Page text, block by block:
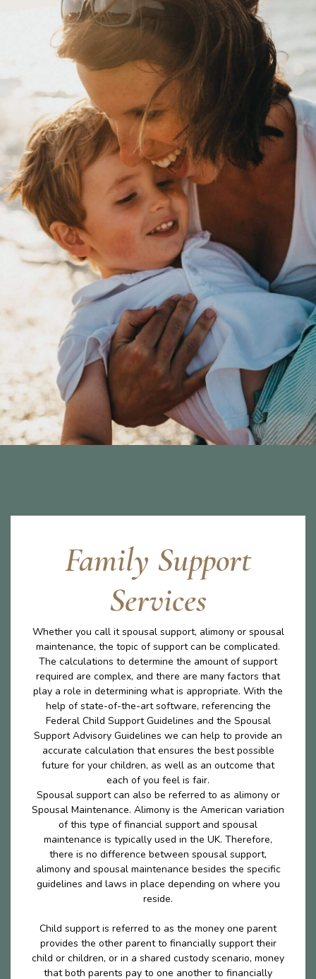
Family Support
Services
Whether you call it spousal support, alimony or spousal
maintenance, the topic of support can be complicated.
The calculations to determine the amount of support
required are complex, and there are many factors that
play a role in determining what is appropriate. With the
help of state-of-the-art software, referencing the
Federal Child Support Guidelines and the Spousal
Support Advisory Guidelines we can help to provide an
accurate calculation that ensures the best possible
future for your children, as well as an outcome that
each of you feel is fair.
Spousal support can also be referred to as alimony or
Spousal Maintenance. Alimony is the American variation
of this type of financial support and spousal
maintenance is typically used in the UK. Therefore,
there is no difference between spousal support,
alimony and spousal maintenance besides the specific
guidelines and laws in place depending on where you
reside.
Child support is referred to as the money one parent
provides the other parent to financially support their
child or children, or in a shared custody scenario, money
that both parents pay to one another to financially